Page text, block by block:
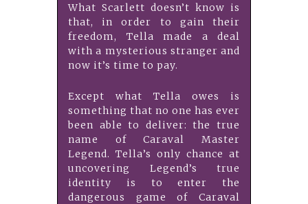
What Scarlett doesn’t know is
that, in order to gain their
freedom, Tella made a deal
with a mysterious stranger and
now it’s time to pay.
Except what Tella owes is
something that no one has ever
been able to deliver: the true
name of Caraval Master
Legend. Tella’s only chance at
uncovering Legend’s true
identity is to enter the
dangerous game of Caraval